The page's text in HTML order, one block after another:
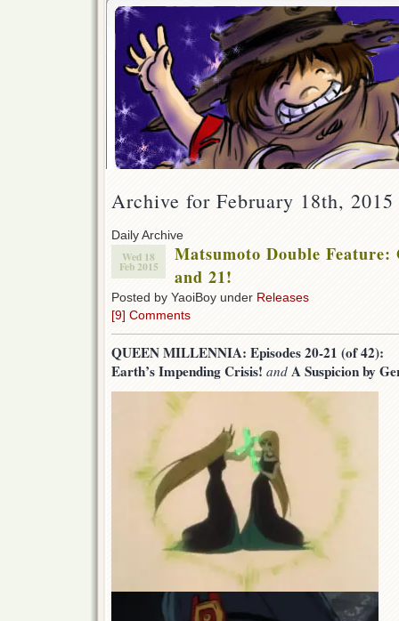
Archive for February 18th, 2015
Daily Archive
Wed 18
Feb 2015
Matsumoto Double
and 21!
Posted by YaoiBoy under Releases
[9] Comments
QUEEN MILLENNIA: Episodes 20-21 (of 42):
Earth’s Impending Crisis! and A Suspicion by